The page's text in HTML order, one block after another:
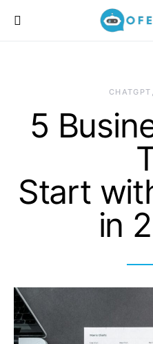
CHATGPT
5
Start
in